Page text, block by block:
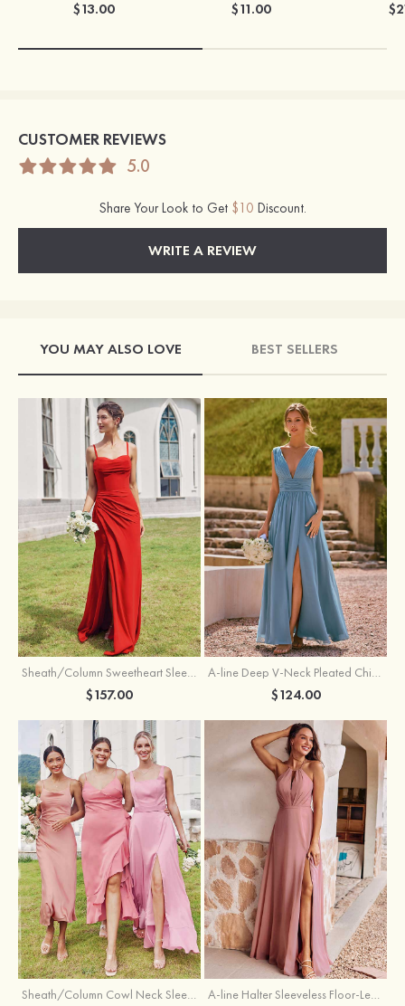
$13.00 $11.00
CUSTOMER REVIEWS
5.0
Share Your Look to Get $10 Discount.
WRITE A REVIEW
YOU MAY ALSO LOVE BEST SELLERS
Sheath/Column Sweetheart Sleeveless Floor-Length Chiffon Bridesmaid Dress with Pleated Split
$157.00
A-line Deep V‑Neck Pleated Chiffon Floor-Length Bridesmaid Dress with Slit
$124.00
Sheath/Column Cowl Neck Sleeveless Tea-Length Stretch Satin Bridesmaid Dress A-line Halter Sleeveless Floor-Length Chiffon Bridesmaid Dress with Bowknot Pleated Split